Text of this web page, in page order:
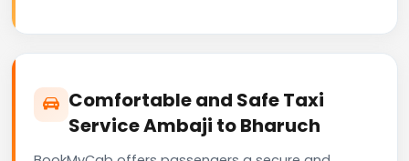
Comfortable and Safe Taxi
Service Ambaji to Bharuch